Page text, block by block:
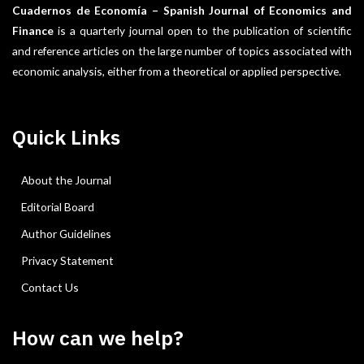
Cuadernos de Economía – Spanish Journal of Economics and
Finance is a quarterly journal open to the publication of scientific
and reference articles on the large number of topics associated with
economic analysis, either from a theoretical or applied perspective.
Quick Links
About the Journal
Editorial Board
Author Guidelines
Privacy Statement
Contact Us
How can we help?